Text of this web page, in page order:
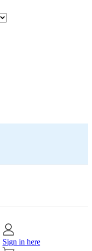
Sign in here